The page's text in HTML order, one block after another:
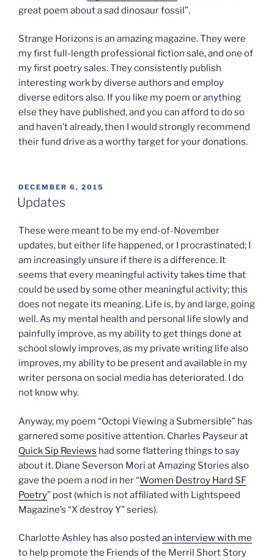
great poem about a sad dinosaur fossil”.
Strange Horizons is an amazing magazine. They were
my first full-length professional fiction sale, and one of
my first poetry sales. They consistently publish
interesting work by diverse authors and employ
diverse editors also. If you like my poem or anything
else they have published, and you can afford to do so
and haven’t already, then I would strongly recommend
their fund drive as a worthy target for your donations.
POSTED
ON
DECEMBER 6, 2015
Updates
These were meant to be my end-of-November
updates, but either life happened, or I procrastinated; I
am increasingly unsure if there is a difference. It
seems that every meaningful activity takes time that
could be used by some other meaningful activity; this
does not negate its meaning. Life is, by and large, going
well. As my mental health and personal life slowly and
painfully improve, as my ability to get things done at
school slowly improves, as my private writing life also
improves, my ability to be present and available in my
writer persona on social media has deteriorated. I do
not know why.
Anyway, my poem “Octopi Viewing a Submersible” has
garnered some positive attention. Charles Payseur at
Quick Sip Reviews had some flattering things to say
about it. Diane Severson Mori at Amazing Stories also
gave the poem a nod in her “Women Destroy Hard SF
Poetry” post (which is not affiliated with Lightspeed
Magazine’s “X destroy Y” series).
Charlotte Ashley has also posted an interview with me
to help promote the Friends of the Merril Short Story